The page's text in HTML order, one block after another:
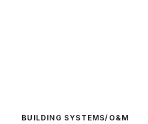
BUILDING SYSTEMS/O&M